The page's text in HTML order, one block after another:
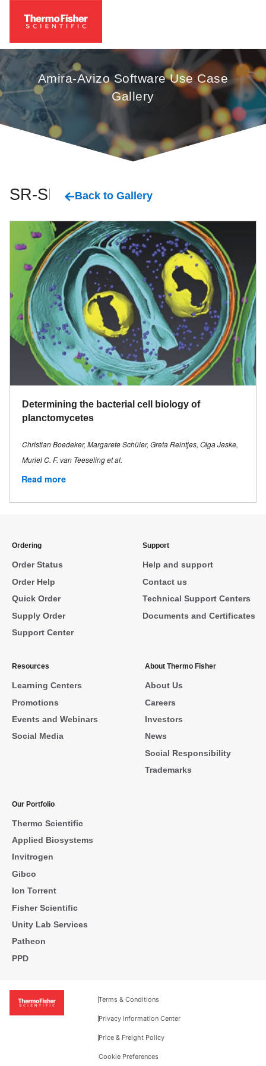
Amira-Avizo Software Use Case
Gallery
SR-SIM Back to Gallery
Determining the bacterial cell biology of
planctomycetes
Christian Boedeker, Margarete Schüler, Greta Reintjes, Olga Jeske,
Muriel C. F. van Teeseling et al.
Read more
Ordering
Order Status
Order Help
Quick Order
Supply Order
Support Center
Support
Help and support
Contact us
Technical Support Centers
Documents and Certificates
Resources
Learning Centers
Promotions
Events and Webinars
Social Media
About Thermo Fisher
About Us
Careers
Investors
News
Social Responsibility
Trademarks
Our Portfolio
Thermo Scientific
Applied Biosystems
Invitrogen
Gibco
Ion Torrent
Fisher Scientific
Unity Lab Services
Patheon
PPD
Terms & Conditions
Privacy Information Center
Price & Freight Policy
Cookie Preferences